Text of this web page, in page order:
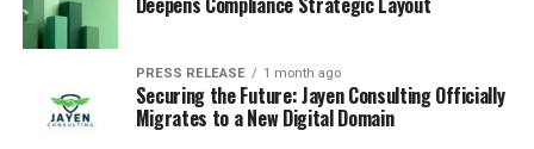
PRESS RELEASE 1 month ago
Securing the Future: Jayen Consulting Officially
Migrates to a New Digital Domain